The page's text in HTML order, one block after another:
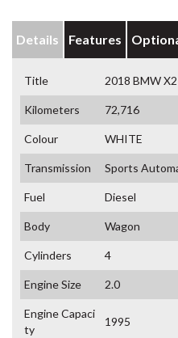
Details Features
Title 2018 BMW
Kilometers 72,716
Colour WHITE
Transmission Sports
Fuel Diesel
Body Wagon
Cylinders 4
Engine Size 2.0
Engine Capaci
ty
1995